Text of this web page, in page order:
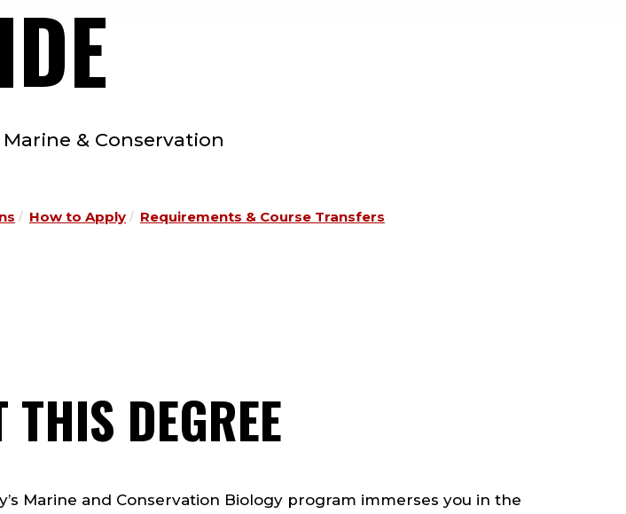
& Conservation
How to Apply
Requirements & Course Transfers
DEGREE
Marine and Conservation Biology program immerses you in the